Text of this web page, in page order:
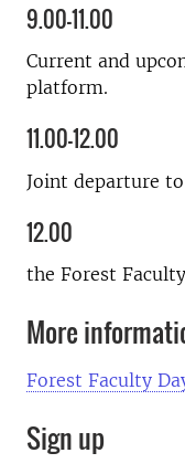
9.00–11.00
Current and
platform.
11.00–12.00
Joint departure
12.00
the Forest
More
Forest Faculty
Sign up